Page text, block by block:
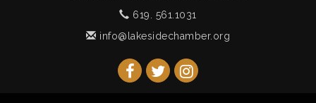
619. 561.1031
info@lakesidechamber.org